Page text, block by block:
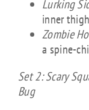
Lurking
inner
Zombie
a spine-
Set 2: Scary
Bug